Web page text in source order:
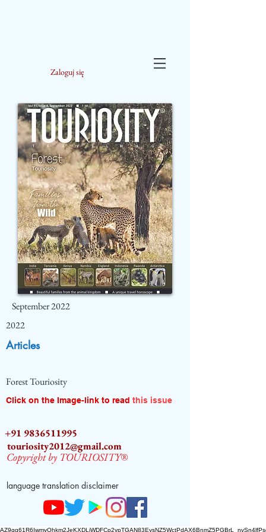
Zaloguj się
September 2022
2022
Articles
Forest Touriosity
Click on the Image-link to read this issue
+91 9836511995
touriosity2012@gmail.com
Copyright by TOURIOSITY®
language translation disclaimer